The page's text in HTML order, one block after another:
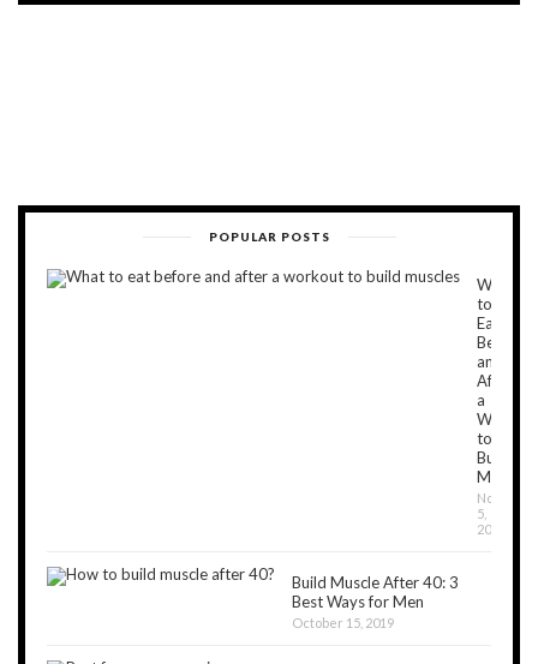
POPULAR POSTS
What
to
Eat
Before
and
After
a
to
Build
Muscles
5,
2018
Build Muscle After 40: 3
Best Ways for Men
October 15, 2019